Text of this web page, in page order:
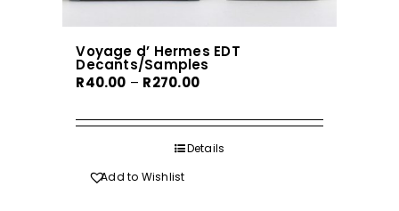
Voyage d’ Hermes EDT
Decants/Samples
R40.00 – R270.00Price
R40.00
through
Details
Add to Wishlist